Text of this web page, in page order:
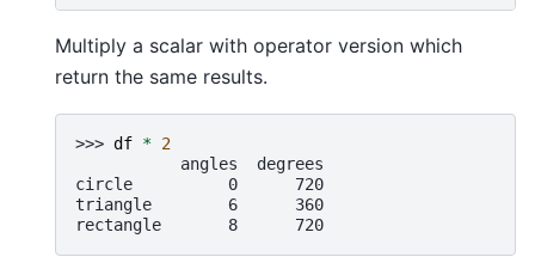
Multiply a scalar with operator version which
return the same results.
>>> df * 2
           angles  degrees
circle          0      720
triangle        6      360
rectangle       8      720